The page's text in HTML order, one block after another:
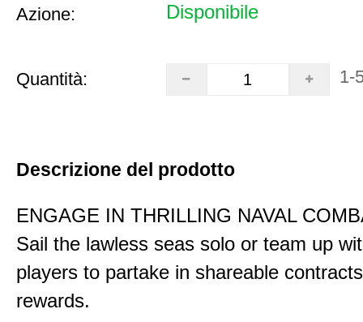
Azione: Disponibile
Quantità: 1-
Descrizione del prodotto
ENGAGE IN THRILLING NAVAL
Sail the lawless seas solo or team up
players to partake in shareable
rewards.